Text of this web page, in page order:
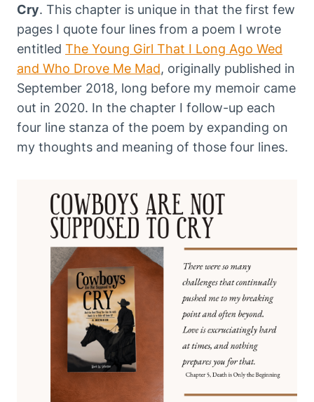
Cry. This chapter is unique in that the first few
pages I quote four lines from a poem I wrote
entitled The Young Girl That I Long Ago Wed
and Who Drove Me Mad, originally published in
September 2018, long before my memoir came
out in 2020. In the chapter I follow-up each
four line stanza of the poem by expanding on
my thoughts and meaning of those four lines.